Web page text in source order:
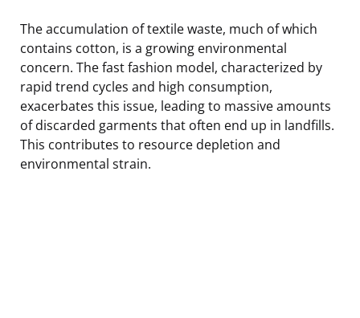
The accumulation of textile waste, much of which
contains cotton, is a growing environmental
concern. The fast fashion model, characterized by
rapid trend cycles and high consumption,
exacerbates this issue, leading to massive amounts
of discarded garments that often end up in landfills.
This contributes to resource depletion and
environmental strain.